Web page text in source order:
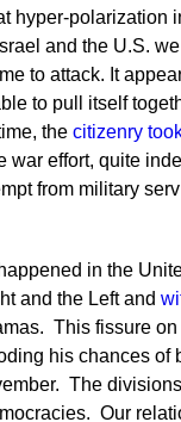
hyper-polarization
and the U.S.
to attack. It
to pull itself
the citizenry
war effort, quite
from military
in the
and the Left and
This fissure
his chances of
The
Our